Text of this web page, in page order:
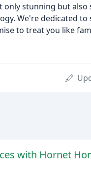
stunning but also
We're dedicated
to treat you like
with Hornet